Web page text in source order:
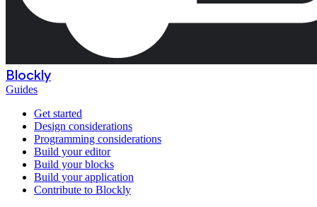
Blockly
Guides
Get started
Design considerations
Programming considerations
Build your editor
Build your blocks
Build your application
Contribute to Blockly